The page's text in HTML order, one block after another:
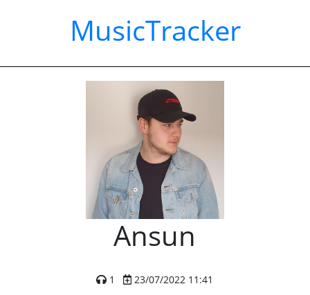
MusicTracker
Ansun
1 23/07/2022 11:41